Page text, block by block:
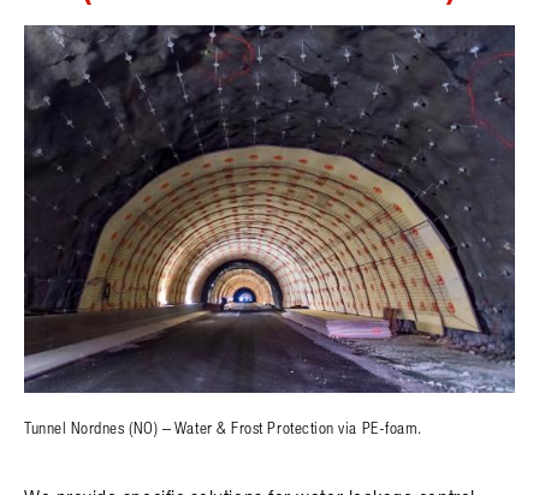
Tunnel Nordnes (NO) – Water & Frost Protection via PE-foam.